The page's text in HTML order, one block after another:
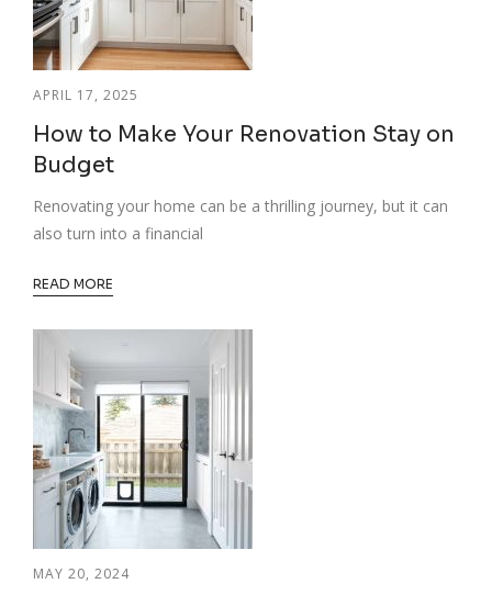
APRIL 17, 2025
How to Make Your Renovation Stay on
Budget
Renovating your home can be a thrilling journey, but it can
also turn into a financial
READ MORE
MAY 20, 2024